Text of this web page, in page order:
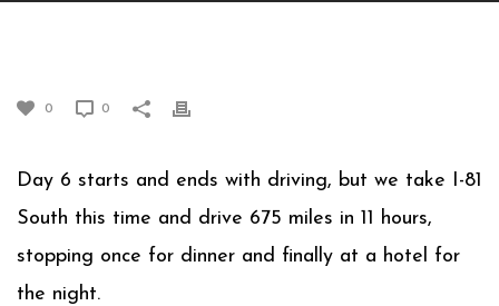
0 0
Day 6 starts and ends with driving, but we take I-81
South this time and drive 675 miles in 11 hours,
stopping once for dinner and finally at a hotel for
the night.